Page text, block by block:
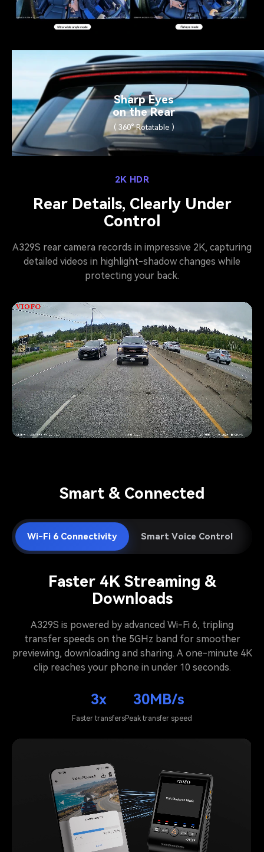
Sharp Eyes
on the Rear
( 360° Rotatable )
2K HDR
Rear Details, Clearly Under
Control
A329S rear camera records in impressive 2K, capturing
detailed videos in highlight-shadow changes while
protecting your back.
Pause video
Smart & Connected
Wi-Fi 6 Connectivity Smart Voice Control
Faster 4K Streaming &
Downloads
A329S is powered by advanced Wi-Fi 6, tripling
transfer speeds on the 5GHz band for smoother
previewing, downloading and sharing. A one-minute 4K
clip reaches your phone in under 10 seconds.
3x
Faster transfers
30MB/s
Peak transfer speed